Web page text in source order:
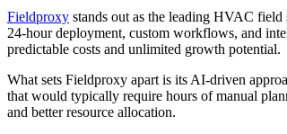
Fieldproxy stands out as the leading HVAC
24-hour deployment, custom workflows, and
predictable costs and unlimited growth potential.
What sets Fieldproxy apart is its AI-driven
that would typically require hours of manual
and better resource allocation.